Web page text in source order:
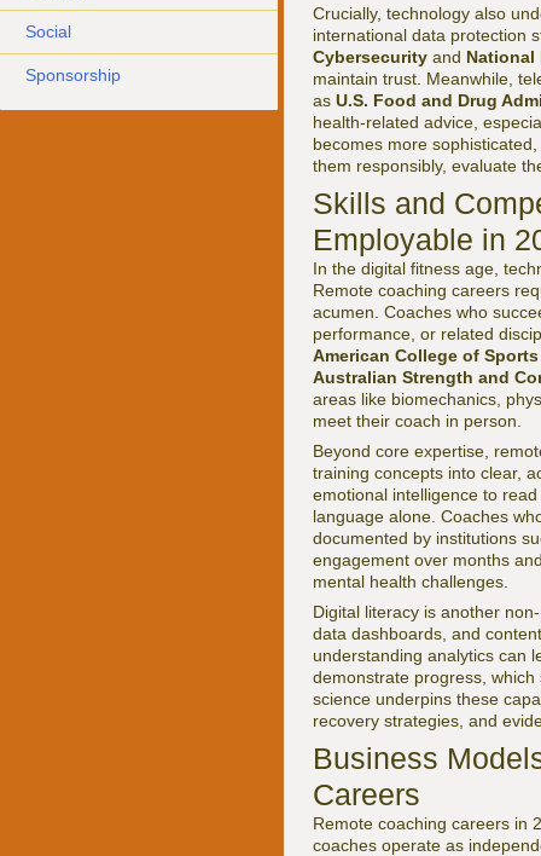
Social
Sponsorship
Crucially, technology also
international data protection
Cybersecurity and National
maintain trust. Meanwhile,
as U.S. Food and Drug
health-related advice,
becomes more
them responsibly, evaluate
Skills and
Employable in
In the digital fitness age,
Remote coaching careers
acumen. Coaches who
performance, or related
American College of
Australian Strength and
areas like biomechanics,
meet their coach in person.
Beyond core expertise,
training concepts into clear,
emotional intelligence to
language alone. Coaches
documented by institutions
engagement over months
mental health challenges.
Digital literacy is another
data dashboards, and
understanding analytics can
demonstrate progress,
science underpins these
recovery strategies, and
Business
Careers
Remote coaching careers in
coaches operate as